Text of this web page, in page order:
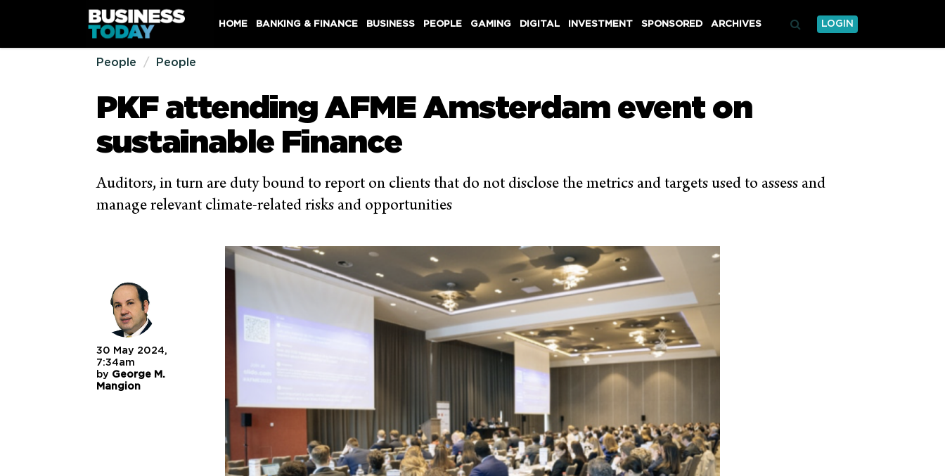
HOME BANKING & FINANCE BUSINESS PEOPLE GAMING DIGITAL INVESTMENT SPONSORED ARCHIVES LOGIN
People People
PKF attending AFME Amsterdam event on
sustainable Finance
Auditors, in turn are duty bound to report on clients that do not disclose the metrics and targets used to assess and
manage relevant climate-related risks and opportunities
30 May 2024,
7:34am
by George M.
Mangion